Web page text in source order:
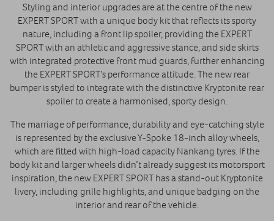
Styling and interior upgrades are at the centre of the new
EXPERT SPORT with a unique body kit that reflects its sporty
nature, including a front lip spoiler, providing the EXPERT
SPORT with an athletic and aggressive stance, and side skirts
with integrated protective front mud guards, further enhancing
the EXPERT SPORT’s performance attitude. The new rear
bumper is styled to integrate with the distinctive Kryptonite rear
spoiler to create a harmonised, sporty design.
The marriage of performance, durability and eye-catching style
is represented by the exclusive Y-Spoke 18-inch alloy wheels,
which are fitted with high-load capacity Nankang tyres. If the
body kit and larger wheels didn’t already suggest its motorsport
inspiration, the new EXPERT SPORT has a stand-out Kryptonite
livery, including grille highlights, and unique badging on the
interior and rear of the vehicle.